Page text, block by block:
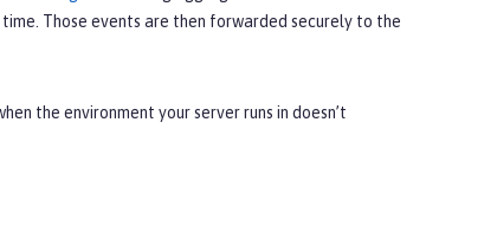
Those events are then forwarded securely to the
the environment your server runs in doesn’t